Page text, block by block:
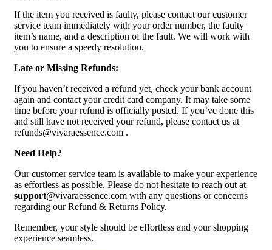
If the item you received is faulty, please contact our customer
service team immediately with your order number, the faulty
item’s name, and a description of the fault. We will work with
you to ensure a speedy resolution.
Late or Missing Refunds:
If you haven’t received a refund yet, check your bank account
again and contact your credit card company. It may take some
time before your refund is officially posted. If you’ve done this
and still have not received your refund, please contact us at
refunds@vivaraessence.com .
Need Help?
Our customer service team is available to make your experience
as effortless as possible. Please do not hesitate to reach out at
support@vivaraessence.com with any questions or concerns
regarding our Refund & Returns Policy.
Remember, your style should be effortless and your shopping
experience seamless.